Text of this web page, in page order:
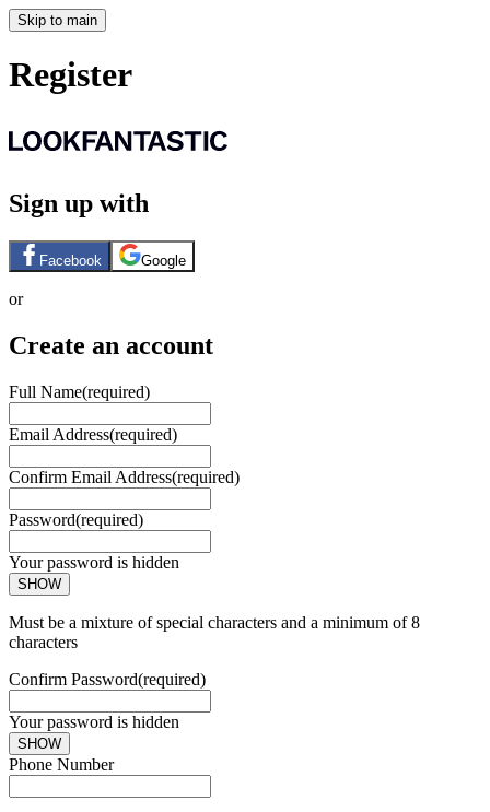
Skip to main
Register
Sign up with
Facebook Google
or
Create an account
Full Name(required)
Email Address(required)
Confirm Email Address(required)
Password(required)
Your password is hidden
SHOW
Must be a mixture of special characters and a minimum of 8
characters
Confirm Password(required)
Your password is hidden
SHOW
Phone Number